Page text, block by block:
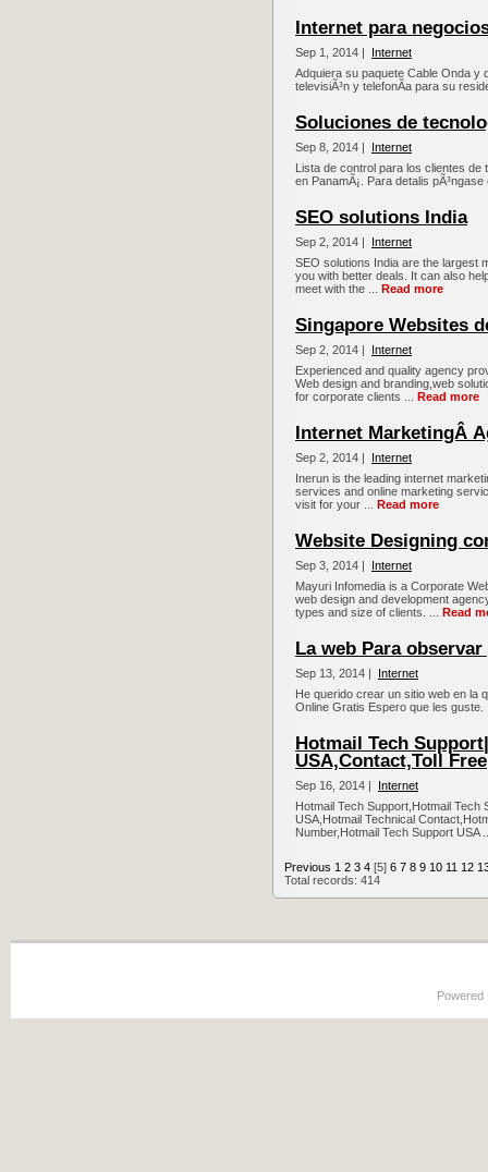
Internet para
Sep 1, 2014 |
Internet
Adquiera su paquete Cable Onda
televisiÃ³n y telefonÃ­a para su
Soluciones de
Sep 8, 2014 |
Internet
Lista de control para los clientes de
en PanamÃ¡. Para detalis
SEO solutions India
Sep 2, 2014 |
Internet
SEO solutions India are the largest
you with better deals. It can also
meet with the ... Read more
Singapore Websites
Sep 2, 2014 |
Internet
Experienced and quality agency
Web design and branding,web
for corporate clients ... Read more
Internet MarketingÂ
Sep 2, 2014 |
Internet
Inerun is the leading internet
services and online marketing
visit for your ... Read more
Website Designing
Sep 3, 2014 |
Internet
Mayuri Infomedia is a Corporate
web design and development
types and size of clients. ... Read
La web Para
Sep 13, 2014 |
Internet
He querido crear un sitio web en la
Online Gratis Espero que les
Hotmail Tech
USA,Contact,Toll Free
Sep 16, 2014 |
Internet
Hotmail Tech Support,Hotmail Tech
USA,Hotmail Technical
Number,Hotmail Tech Support USA
Previous 1 2 3 4 [5] 6 7 8 9 10 11 12
Total records: 414